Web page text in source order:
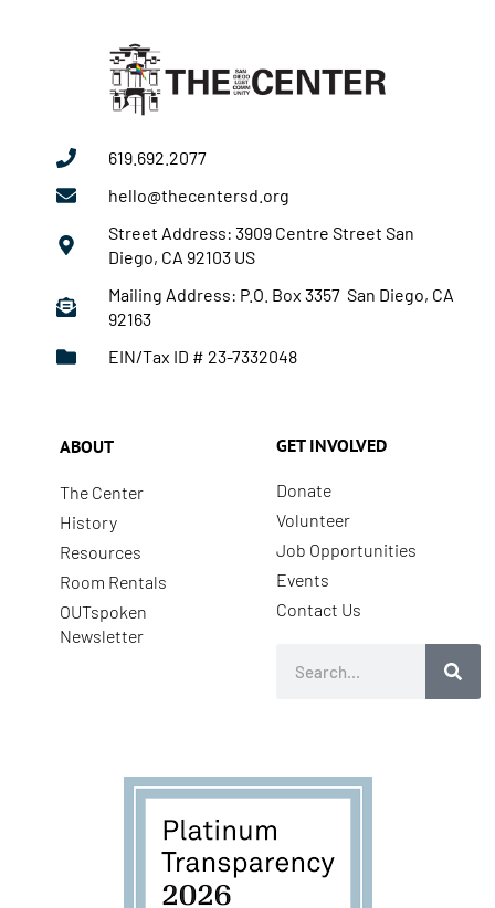
619.692.2077
hello@thecentersd.org
Street Address: 3909 Centre Street San
Diego, CA 92103 US
Mailing Address: P.O. Box 3357 San Diego, CA
92163
EIN/Tax ID # 23-7332048
ABOUT
The Center
History
Resources
Room Rentals
OUTspoken
Newsletter
GET INVOLVED
Donate
Volunteer
Job Opportunities
Events
Contact Us